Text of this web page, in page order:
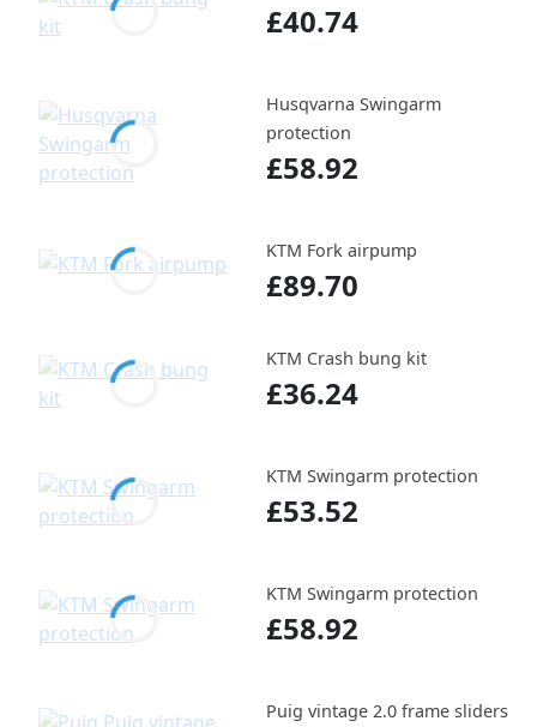
£40.74
Husqvarna Swingarm
protection
£58.92
KTM Fork airpump
£89.70
KTM Crash bung kit
£36.24
KTM Swingarm protection
£53.52
KTM Swingarm protection
£58.92
Puig vintage 2.0 frame sliders